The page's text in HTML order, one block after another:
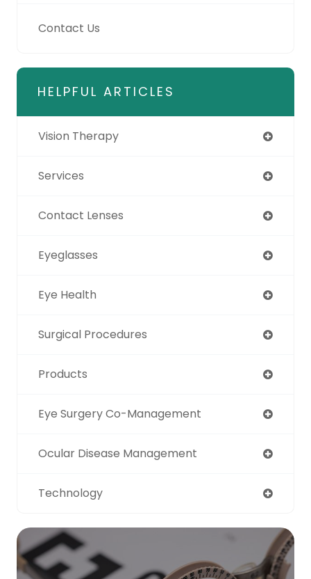
Contact Us
HELPFUL ARTICLES
Vision Therapy
Services
Contact Lenses
Eyeglasses
Eye Health
Surgical Procedures
Products
Eye Surgery Co-Management
Ocular Disease Management
Technology